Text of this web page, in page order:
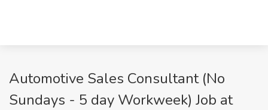
Automotive Sales Consultant (No
Sundays - 5 day Workweek) Job at